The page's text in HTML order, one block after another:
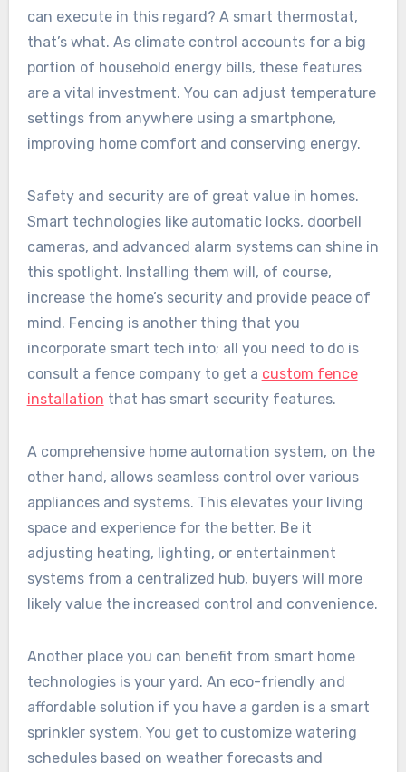
can execute in this regard? A smart thermostat,
that’s what. As climate control accounts for a big
portion of household energy bills, these features
are a vital investment. You can adjust temperature
settings from anywhere using a smartphone,
improving home comfort and conserving energy.
Safety and security are of great value in homes.
Smart technologies like automatic locks, doorbell
cameras, and advanced alarm systems can shine in
this spotlight. Installing them will, of course,
increase the home’s security and provide peace of
mind. Fencing is another thing that you
incorporate smart tech into; all you need to do is
consult a fence company to get a custom fence
installation that has smart security features.
A comprehensive home automation system, on the
other hand, allows seamless control over various
appliances and systems. This elevates your living
space and experience for the better. Be it
adjusting heating, lighting, or entertainment
systems from a centralized hub, buyers will more
likely value the increased control and convenience.
Another place you can benefit from smart home
technologies is your yard. An eco-friendly and
affordable solution if you have a garden is a smart
sprinkler system. You get to customize watering
schedules based on weather forecasts and